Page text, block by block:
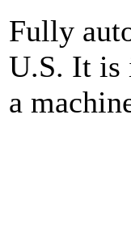
Fully
U.S. It is
a